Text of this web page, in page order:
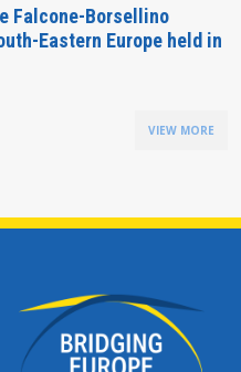
Falcone-Borsellino
Eastern Europe held in
VIEW MORE